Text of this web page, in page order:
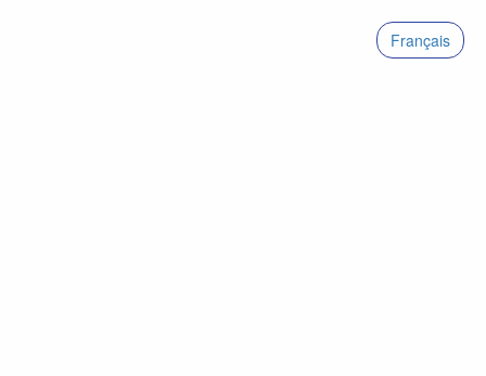
Français